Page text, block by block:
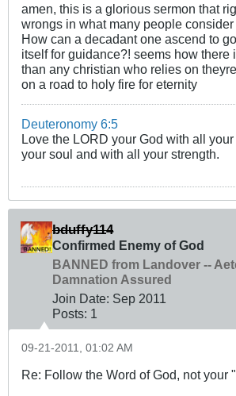
amen, this is a glorious sermon that
wrongs in what many people
How can a decadant one ascend to
itself for guidance?! seems how there
than any christian who relies on
on a road to holy fire for eternity
Deuteronomy 6:5
Love the LORD your God with all
your soul and with all your strength.
bduffy114
Confirmed Enemy of God
BANNED from Landover --
Damnation Assured
Join Date: Sep 2011
Posts: 1
09-21-2011, 01:02 AM
Re: Follow the Word of God, not your